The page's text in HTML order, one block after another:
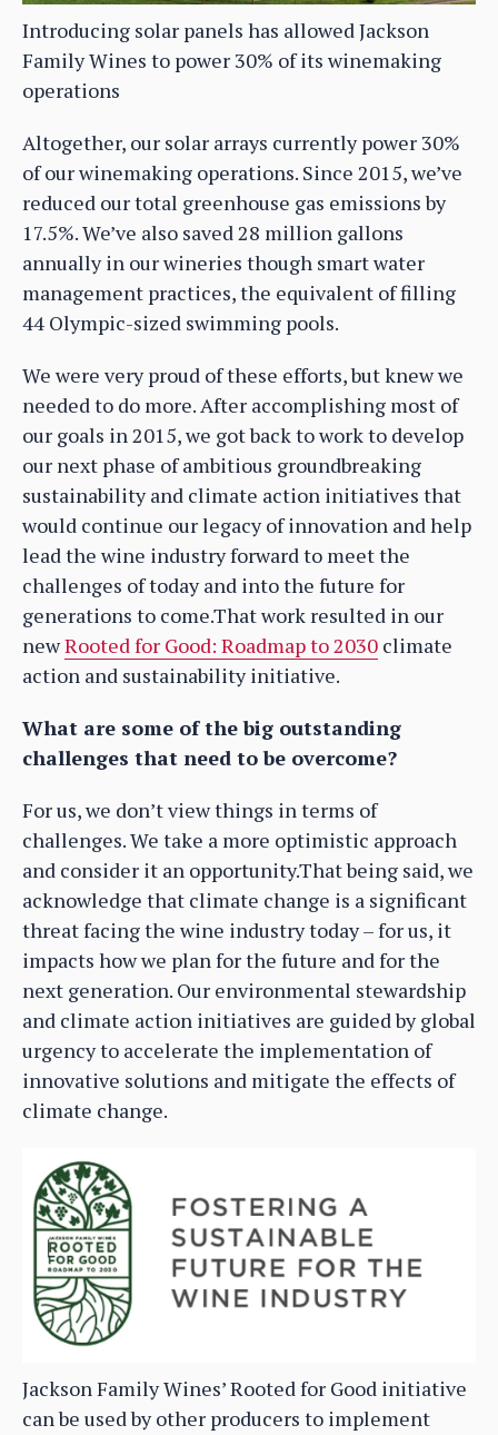
Introducing solar panels has allowed Jackson
Family Wines to power 30% of its winemaking
operations
Altogether, our solar arrays currently power 30%
of our winemaking operations. Since 2015, we’ve
reduced our total greenhouse gas emissions by
17.5%. We’ve also saved 28 million gallons
annually in our wineries though smart water
management practices, the equivalent of filling
44 Olympic-sized swimming pools.
We were very proud of these efforts, but knew we
needed to do more. After accomplishing most of
our goals in 2015, we got back to work to develop
our next phase of ambitious groundbreaking
sustainability and climate action initiatives that
would continue our legacy of innovation and help
lead the wine industry forward to meet the
challenges of today and into the future for
generations to come.That work resulted in our
newRooted for Good: Roadmap to 2030 climate
action and sustainability initiative.
What are some of the big outstanding
challenges that need to be overcome?
For us, we don’t view things in terms of
challenges. We take a more optimistic approach
and consider it an opportunity.That being said, we
acknowledge that climate change is a significant
threat facing the wine industry today – for us, it
impacts how we plan for the future and for the
next generation. Our environmental stewardship
and climate action initiatives are guided by global
urgency to accelerate the implementation of
innovative solutions and mitigate the effects of
climate change.
Jackson Family Wines’ Rooted for Good initiative
can be used by other producers to implement